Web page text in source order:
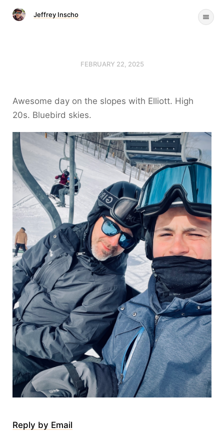
Jeffrey Inscho
FEBRUARY 22, 2025
Awesome day on the slopes with Elliott. High
20s. Bluebird skies.
Reply by Email